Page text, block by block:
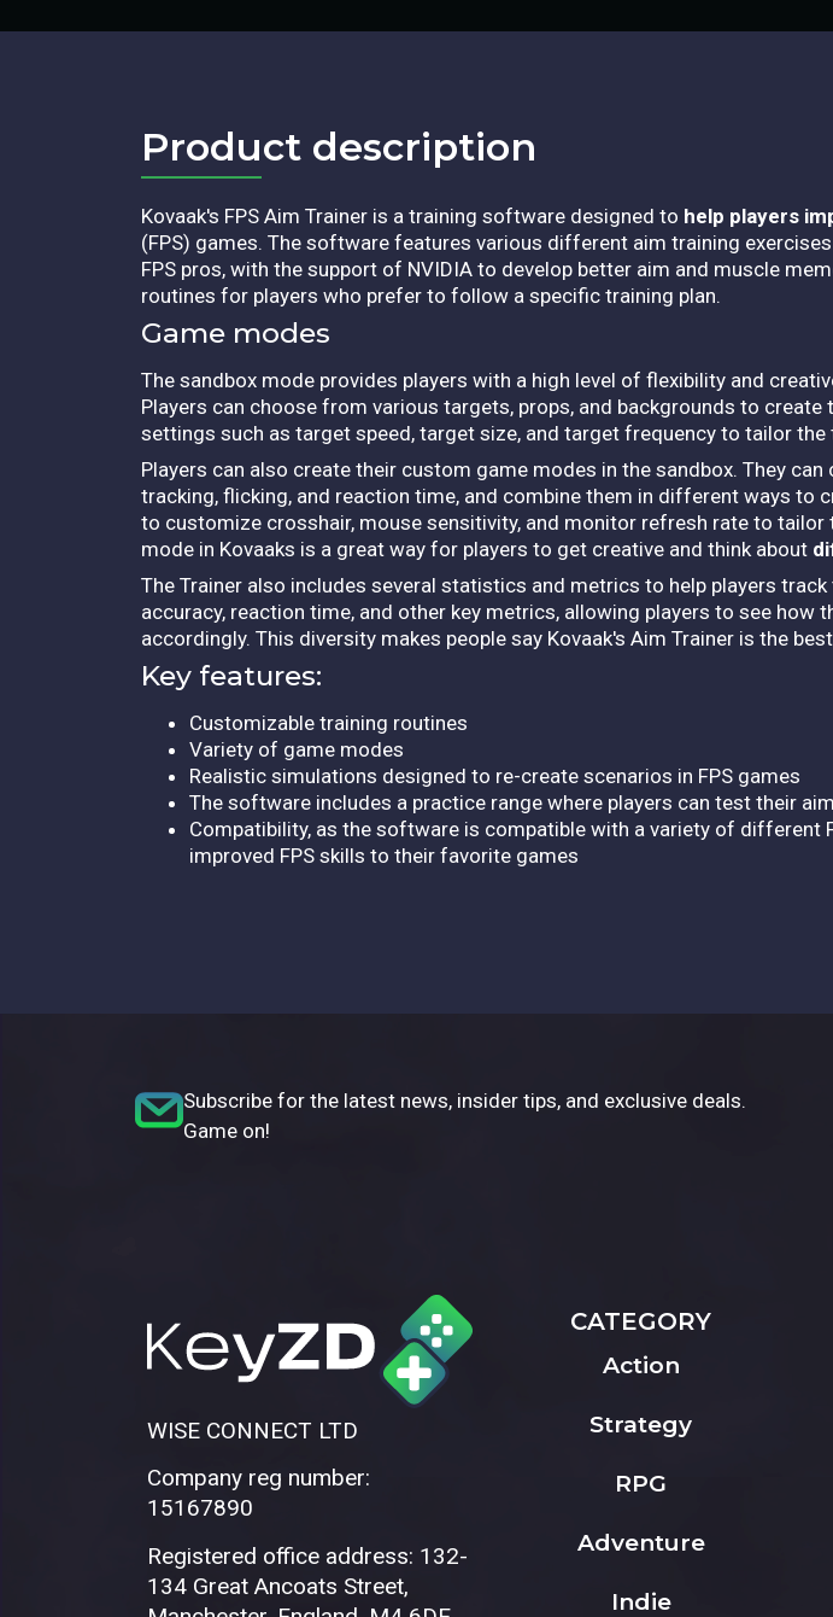
Product description​
Kovaak's FPS Aim Trainer is a training software designed to help players
(FPS) games. The software features various different aim training
FPS pros, with the support of NVIDIA to develop better aim and muscle
routines for players who prefer to follow a specific training plan.
Game modes
The sandbox mode provides players with a high level of flexibility and
Players can choose from various targets, props, and backgrounds to
settings such as target speed, target size, and target frequency to tailor
Players can also create their custom game modes in the sandbox. They
tracking, flicking, and reaction time, and combine them in different ways to
to customize crosshair, mouse sensitivity, and monitor refresh rate to tailor
mode in Kovaaks is a great way for players to get creative and think about
The Trainer also includes several statistics and metrics to help players
accuracy, reaction time, and other key metrics, allowing players to see
accordingly. This diversity makes people say Kovaak's Aim Trainer is the
Key features:
Customizable training routines
Variety of game modes
Realistic simulations designed to re-create scenarios in FPS games
The software includes a practice range where players can test their
Compatibility, as the software is compatible with a variety of different
improved FPS skills to their favorite games
Subscribe for the latest news, insider tips, and exclusive deals.
Game on!
WISE CONNECT LTD
Company reg number:
15167890
Registered office address: 132-
134 Great Ancoats Street,
CATEGORY
Action
Strategy
RPG
Adventure
Indie